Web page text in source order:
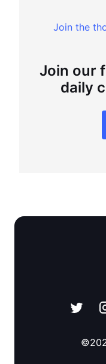
Join the
Join our
daily
©